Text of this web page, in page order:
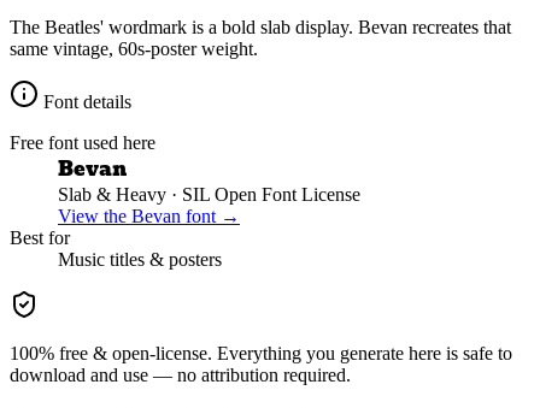
The Beatles' wordmark is a bold slab display. Bevan recreates that
same vintage, 60s-poster weight.
Font details
Free font used here
Bevan
Slab & Heavy · SIL Open Font License
View the Bevan font →
Best for
Music titles & posters
100% free & open-license. Everything you generate here is safe to
download and use — no attribution required.